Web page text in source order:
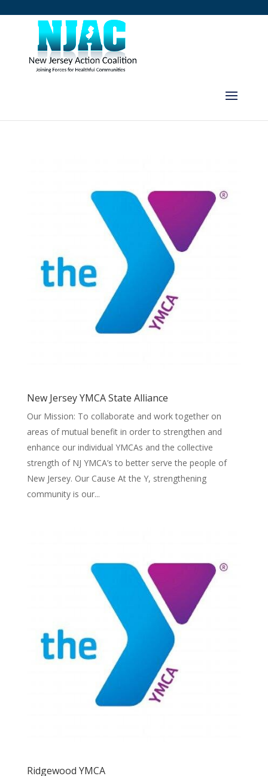
New Jersey YMCA State Alliance
Our Mission: To collaborate and work together on
areas of mutual benefit in order to strengthen and
enhance our individual YMCAs and the collective
strength of NJ YMCA’s to better serve the people of
New Jersey. Our Cause At the Y, strengthening
community is our...
Ridgewood YMCA